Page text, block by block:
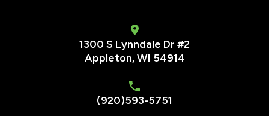
1300 S Lynndale Dr #2
Appleton, WI 54914
(920)593-5751